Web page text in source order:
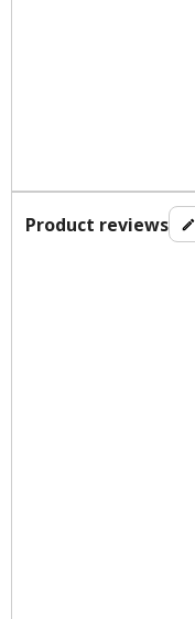
Product reviews